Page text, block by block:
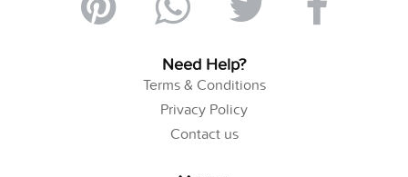
Need Help?
Terms & Conditions
Privacy Policy
Contact us